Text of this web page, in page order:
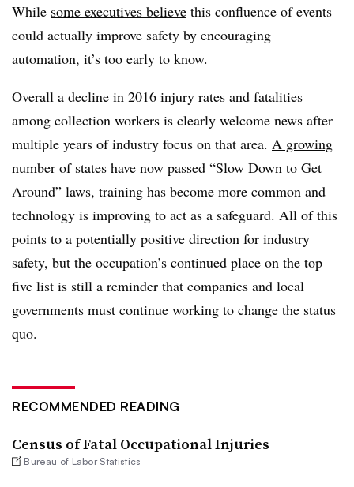
While some executives believe this confluence of events
could actually improve safety by encouraging
automation, it’s too early to know.
Overall a decline in 2016 injury rates and fatalities
among collection workers is clearly welcome news after
multiple years of industry focus on that area. A growing
number of states have now passed “Slow Down to Get
Around” laws, training has become more common and
technology is improving to act as a safeguard. All of this
points to a potentially positive direction for industry
safety, but the occupation’s continued place on the top
five list is still a reminder that companies and local
governments must continue working to change the status
quo.
RECOMMENDED READING
Census of Fatal Occupational Injuries
Bureau of Labor Statistics